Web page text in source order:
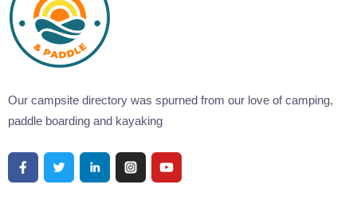
Our campsite directory was spurned from our love of camping,
paddle boarding and kayaking